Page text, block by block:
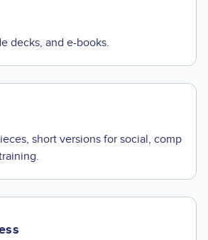
decks, and e-books.
short versions for social, comp